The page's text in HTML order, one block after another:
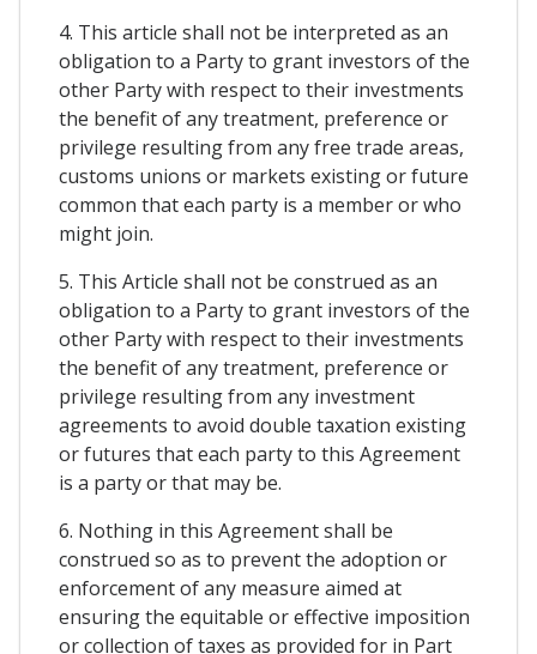
4. This article shall not be interpreted as an
obligation to a Party to grant investors of the
other Party with respect to their investments
the benefit of any treatment, preference or
privilege resulting from any free trade areas,
customs unions or markets existing or future
common that each party is a member or who
might join.
5. This Article shall not be construed as an
obligation to a Party to grant investors of the
other Party with respect to their investments
the benefit of any treatment, preference or
privilege resulting from any investment
agreements to avoid double taxation existing
or futures that each party to this Agreement
is a party or that may be.
6. Nothing in this Agreement shall be
construed so as to prevent the adoption or
enforcement of any measure aimed at
ensuring the equitable or effective imposition
or collection of taxes as provided for in Part